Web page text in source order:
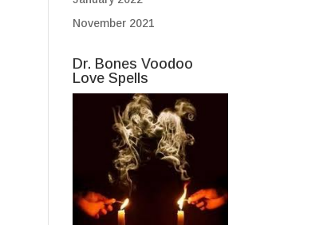
November 2021
Dr. Bones Voodoo
Love Spells